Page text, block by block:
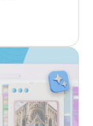
Teams
by